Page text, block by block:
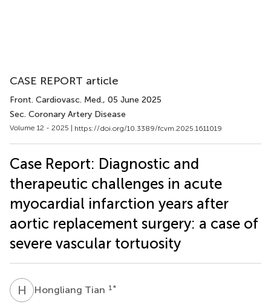
CASE REPORT article
Front. Cardiovasc. Med., 05 June 2025
Sec. Coronary Artery Disease
Volume 12 - 2025 | https://doi.org/10.3389/fcvm.2025.1611019
Case Report: Diagnostic and
therapeutic challenges in acute
myocardial infarction years after
aortic replacement surgery: a case of
severe vascular tortuosity
H THongliang Tian 1 *